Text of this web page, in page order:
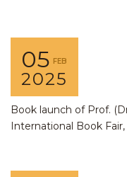
05 FEB
2025
Book launch of Prof.
International Book Fair,